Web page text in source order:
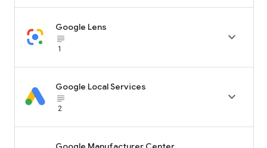
Google Lens
subject_black
1

Google Local Services
subject_black
2
